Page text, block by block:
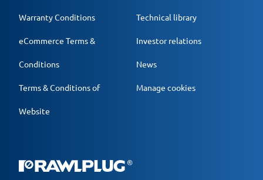
Warranty Conditions
eCommerce Terms &
Conditions
Terms & Conditions of
Website
Technical library
Investor relations
News
Manage cookies